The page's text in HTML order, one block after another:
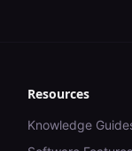
Resources
Knowledge